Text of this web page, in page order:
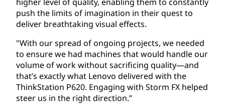
push the limits of imagination in their quest to
deliver breathtaking visual effects.
"With our spread of ongoing projects, we needed
to ensure we had machines that would handle our
volume of work without sacrificing quality—and
that’s exactly what Lenovo delivered with the
ThinkStation P620. Engaging with Storm FX helped
steer us in the right direction.”